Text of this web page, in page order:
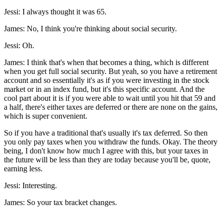
Jessi: I always thought it was 65.
James: No, I think you're thinking about social security.
Jessi: Oh.
James: I think that's when that becomes a thing, which is different
when you get full social security. But yeah, so you have a retirement
account and so essentially it's as if you were investing in the stock
market or in an index fund, but it's this specific account. And the
cool part about it is if you were able to wait until you hit that 59 and
a half, there's either taxes are deferred or there are none on the gains,
which is super convenient.
So if you have a traditional that's usually it's tax deferred. So then
you only pay taxes when you withdraw the funds. Okay. The theory
being, I don't know how much I agree with this, but your taxes in
the future will be less than they are today because you'll be, quote,
earning less.
Jessi: Interesting.
James: So your tax bracket changes.